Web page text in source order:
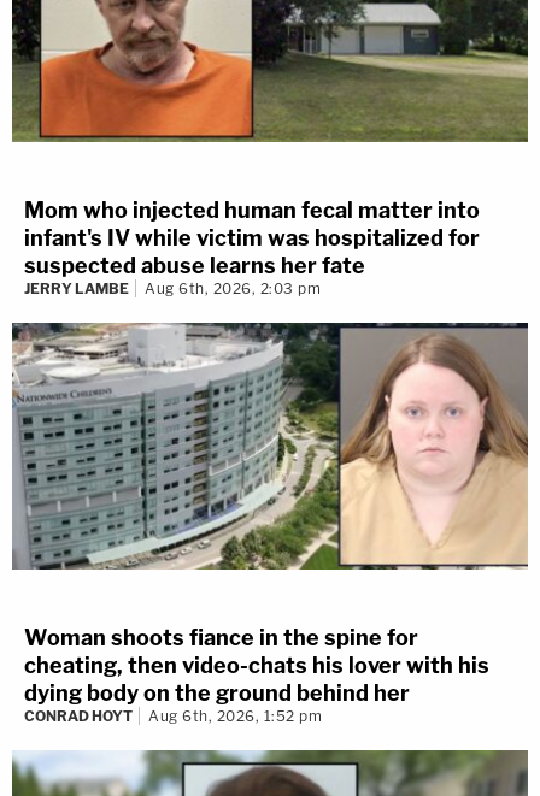
Mom who injected human fecal matter into
infant's IV while victim was hospitalized for
suspected abuse learns her fate
JERRY LAMBE Aug 6th, 2026, 2:03 pm
Woman shoots fiance in the spine for
cheating, then video-chats his lover with his
dying body on the ground behind her
CONRAD HOYT Aug 6th, 2026, 1:52 pm